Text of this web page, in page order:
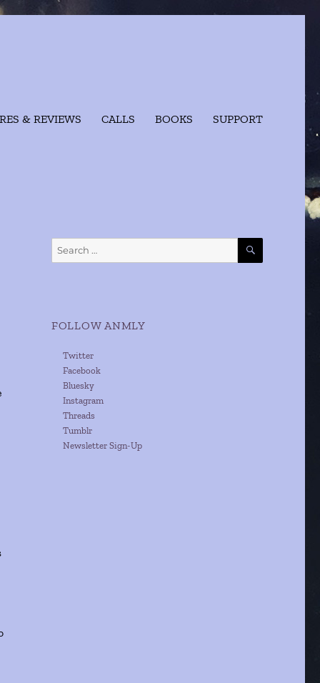
& REVIEWS CALLS BOOKS SUPPORT
Search
for:
SEARCH
FOLLOW ANMLY
Twitter
Facebook
Bluesky
Instagram
Threads
Tumblr
Newsletter Sign-Up